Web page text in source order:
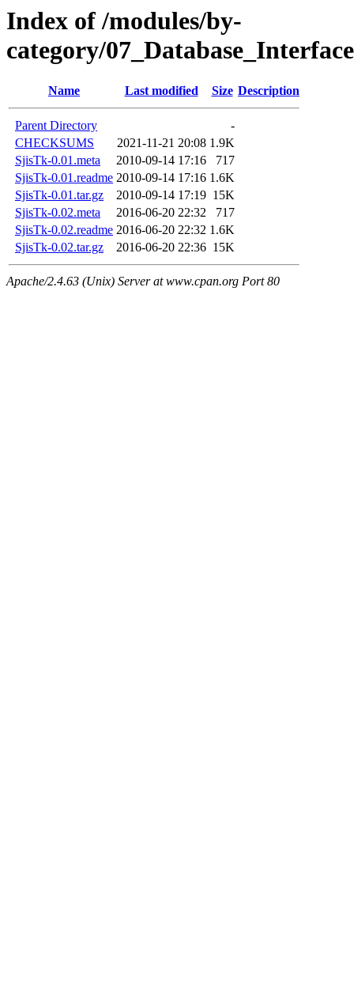
Index of /modules/by-
category/
Name Last modified Size Description
Parent Directory
-
CHECKSUMS
2021-11-21 20:08 1.9K
SjisTk-0.01.meta
2010-09-14 17:16
717
SjisTk-0.01.readme 2010-09-14 17:16 1.6K
SjisTk-0.01.tar.gz
2010-09-14 17:19 15K
SjisTk-0.02.meta
2016-06-20 22:32
717
SjisTk-0.02.readme 2016-06-20 22:32 1.6K
SjisTk-0.02.tar.gz
2016-06-20 22:36 15K
Apache/2.4.63 (Unix) Server at www.cpan.org Port 80